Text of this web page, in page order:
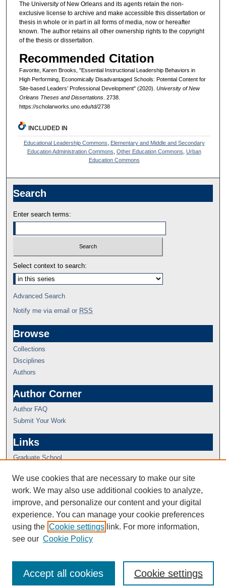
The University of New Orleans and its agents retain the non-
exclusive license to archive and make accessible this dissertation or
thesis in whole or in part in all forms of media, now or hereafter
known. The author retains all other ownership rights to the copyright
of the thesis or dissertation.
Recommended Citation
Favorite, Karen Brooks, "Essential Instructional Leadership Behaviors in
High Performing, Economically Disadvantaged Schools: Potential Content for
Site-based Leaders’ Professional Development" (2020). University of New
Orleans Theses and Dissertations. 2738.
https://scholarworks.uno.edu/td/2738
INCLUDED IN
Educational Leadership Commons
Elementary and Middle and Secondary
Education Administration Commons Other Education Commons Urban
Education Commons
Search
Enter search terms:
Select context to search:
Advanced Search
Notify me via email or RSS
Browse
Collections
Disciplines
Authors
Author Corner
Author FAQ
Submit Your Work
Links
Graduate School
We use cookies that are necessary to make our site
work. We may also use additional cookies to analyze,
improve, and personalize our content and your digital
experience. You can manage your cookie preferences
using the Cookie settings link. For more information,
see our Cookie Policy
Cookie settings
Accept all cookies